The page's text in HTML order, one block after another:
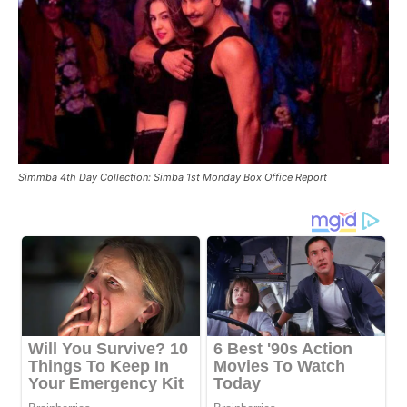
Simmba 4th Day Collection: Simba 1st Monday Box Office Report